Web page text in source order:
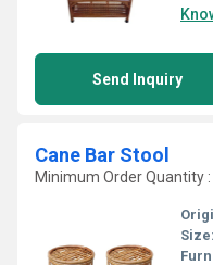
Send Inquiry
Cane Bar Stool
Minimum Order Quantity :
Size: